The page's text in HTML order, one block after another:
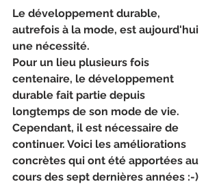
Le développement durable,
autrefois à la mode, est aujourd'hui
une nécessité.
Pour un lieu plusieurs fois
centenaire, le développement
durable fait partie depuis
longtemps de son mode de vie.
Cependant, il est nécessaire de
continuer. Voici les améliorations
concrètes qui ont été apportées au
cours des sept dernières années :-)